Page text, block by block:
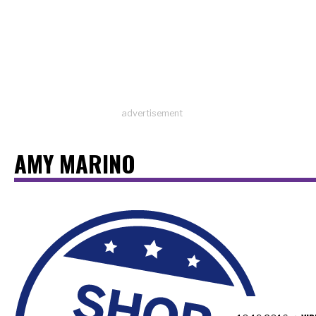
advertisement
AMY MARINO